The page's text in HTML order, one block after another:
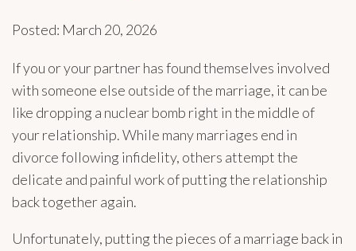
Posted: March 20, 2026
If you or your partner has found themselves involved
with someone else outside of the marriage, it can be
like dropping a nuclear bomb right in the middle of
your relationship. While many marriages end in
divorce following infidelity, others attempt the
delicate and painful work of putting the relationship
back together again.
Unfortunately, putting the pieces of a marriage back in